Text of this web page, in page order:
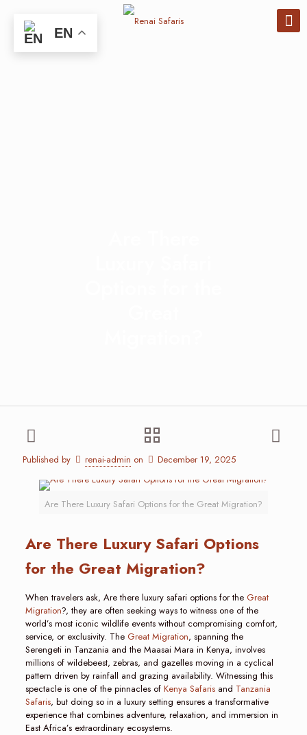
Published by renai-admin on December 19, 2025
Are There Luxury Safari Options for the Great Migration?
Are There Luxury Safari Options
for the Great Migration?
When travelers ask, Are there luxury safari options for theGreat
Migration?, they are often seeking ways to witness one of the
world’s most iconic wildlife events without compromising comfort,
service, or exclusivity. The Great Migration, spanning the
Serengeti in Tanzania and the Maasai Mara in Kenya, involves
millions of wildebeest, zebras, and gazelles moving in a cyclical
pattern driven by rainfall and grazing availability. Witnessing this
spectacle is one of the pinnacles of Kenya Safarisand Tanzania
Safaris, but doing so in a luxury setting ensures a transformative
experience that combines adventure, relaxation, and immersion in
East Africa’s extraordinary ecosystems.
EN